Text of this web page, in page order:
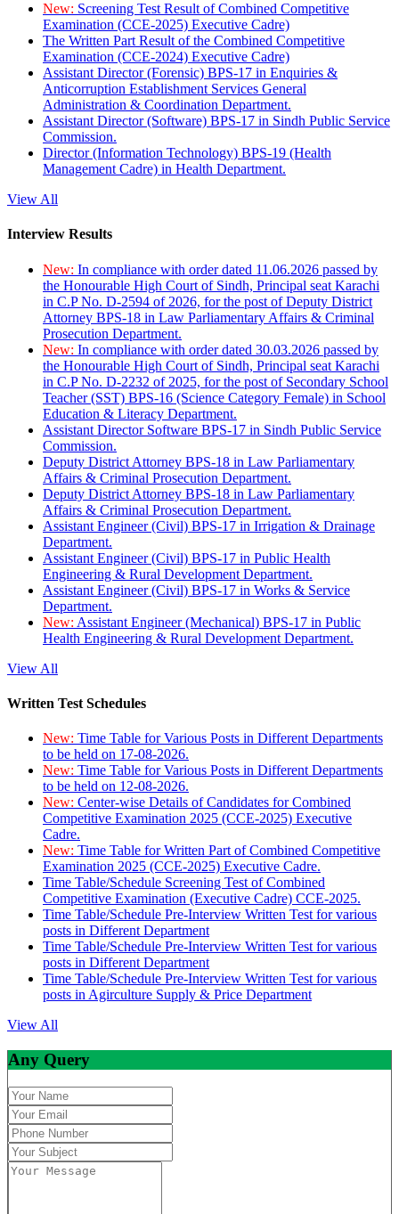
New: Screening Test Result of Combined Competitive
Examination (CCE-2025) Executive Cadre)
The Written Part Result of the Combined Competitive
Examination (CCE-2024) Executive Cadre)
Assistant Director (Forensic) BPS-17 in Enquiries &
Anticorruption Establishment Services General
Administration & Coordination Department.
Assistant Director (Software) BPS-17 in Sindh Public Service
Commission.
Director (Information Technology) BPS-19 (Health
Management Cadre) in Health Department.
View All
Interview Results
New: In compliance with order dated 11.06.2026 passed by
the Honourable High Court of Sindh, Principal seat Karachi
in C.P No. D-2594 of 2026, for the post of Deputy District
Attorney BPS-18 in Law Parliamentary Affairs & Criminal
Prosecution Department.
New: In compliance with order dated 30.03.2026 passed by
the Honourable High Court of Sindh, Principal seat Karachi
in C.P No. D-2232 of 2025, for the post of Secondary School
Teacher (SST) BPS-16 (Science Category Female) in School
Education & Literacy Department.
Assistant Director Software BPS-17 in Sindh Public Service
Commission.
Deputy District Attorney BPS-18 in Law Parliamentary
Affairs & Criminal Prosecution Department.
Deputy District Attorney BPS-18 in Law Parliamentary
Affairs & Criminal Prosecution Department.
Assistant Engineer (Civil) BPS-17 in Irrigation & Drainage
Department.
Assistant Engineer (Civil) BPS-17 in Public Health
Engineering & Rural Development Department.
Assistant Engineer (Civil) BPS-17 in Works & Service
Department.
New: Assistant Engineer (Mechanical) BPS-17 in Public
Health Engineering & Rural Development Department.
View All
Written Test Schedules
New: Time Table for Various Posts in Different Departments
to be held on 17-08-2026.
New: Time Table for Various Posts in Different Departments
to be held on 12-08-2026.
New: Center-wise Details of Candidates for Combined
Competitive Examination 2025 (CCE-2025) Executive
Cadre.
New: Time Table for Written Part of Combined Competitive
Examination 2025 (CCE-2025) Executive Cadre.
Time Table/Schedule Screening Test of Combined
Competitive Examination (Executive Cadre) CCE-2025.
Time Table/Schedule Pre-Interview Written Test for various
posts in Different Department
Time Table/Schedule Pre-Interview Written Test for various
posts in Different Department
Time Table/Schedule Pre-Interview Written Test for various
posts in Agirculture Supply & Price Department
View All
Any Query